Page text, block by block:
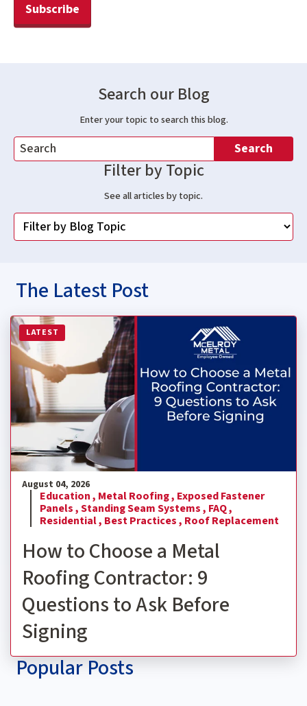
Subscribe
Search our Blog
Enter your topic to search this blog.
Search
Filter by Topic
See all articles by topic.
The Latest Post
LATEST
Read more about How to Choose a Metal Roofing
August 04, 2026
Education , Metal Roofing , Exposed Fastener
Panels ,Standing Seam Systems , FAQ ,
Residential , Best Practices , Roof Replacement
How to Choose a Metal
Roofing Contractor: 9
Questions to Ask Before
Signing
Popular Posts